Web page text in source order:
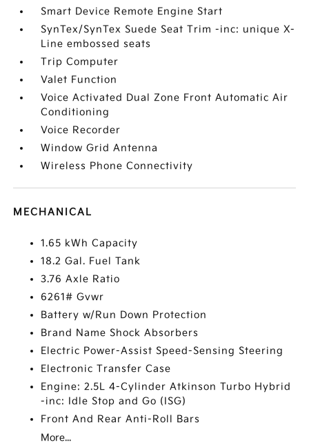
Smart Device Remote Engine Start
SynTex/SynTex Suede Seat Trim -inc: unique X-
Line embossed seats
Trip Computer
Valet Function
Voice Activated Dual Zone Front Automatic Air
Conditioning
Voice Recorder
Window Grid Antenna
Wireless Phone Connectivity
MECHANICAL
1.65 kWh Capacity
18.2 Gal. Fuel Tank
3.76 Axle Ratio
6261# Gvwr
Battery w/Run Down Protection
Brand Name Shock Absorbers
Electric Power-Assist Speed-Sensing Steering
Electronic Transfer Case
Engine: 2.5L 4-Cylinder Atkinson Turbo Hybrid
-inc: Idle Stop and Go (ISG)
Front And Rear Anti-Roll Bars
More...